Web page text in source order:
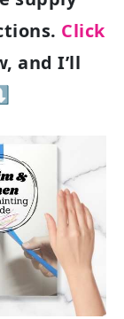
Click
and I’ll